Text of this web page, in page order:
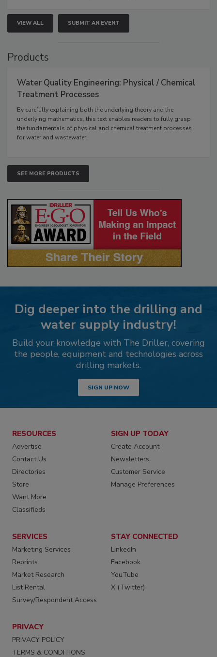
VIEW ALL SUBMIT AN EVENT
Products
Water Quality Engineering: Physical / Chemical
Treatment Processes
By carefully explaining both the underlying theory and the
underlying mathematics, this text enables readers to fully grasp
the fundamentals of physical and chemical treatment processes
for water and wastewater.
SEE MORE PRODUCTS
Dig deeper into the drilling and
water supply industry!
Build your knowledge with The Driller, covering
the people, equipment and technologies across
drilling markets.
SIGN UP NOW
RESOURCES
Advertise
Contact Us
Directories
Store
Want More
Classifieds
SIGN UP TODAY
Create Account
Newsletters
Customer Service
Manage Preferences
SERVICES
Marketing Services
Reprints
Market Research
List Rental
Survey/Respondent Access
STAY CONNECTED
LinkedIn
Facebook
YouTube
X (Twitter)
PRIVACY
PRIVACY POLICY
TERMS & CONDITIONS